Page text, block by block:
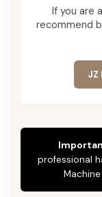
If you are
recommend
professional